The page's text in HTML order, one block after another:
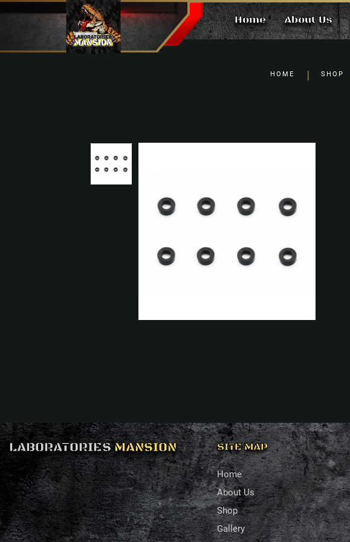
Home About Us
HOME SHOP
LABORATORIES MANSION SITE MAP
Home
About Us
Shop
Gallery